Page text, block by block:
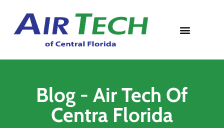
Blog - Air Tech Of
Centra Florida